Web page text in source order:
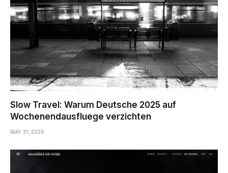
Slow Travel: Warum Deutsche 2025 auf
Wochenendausfluege verzichten
MAY 31, 2026